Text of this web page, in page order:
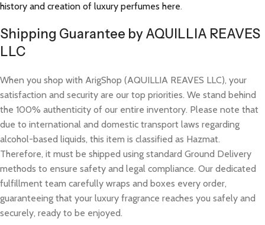
history and creation of luxury perfumes here.
Shipping Guarantee by AQUILLIA REAVES
LLC
When you shop with ArigShop (AQUILLIA REAVES LLC), your
satisfaction and security are our top priorities. We stand behind
the 100% authenticity of our entire inventory. Please note that
due to international and domestic transport laws regarding
alcohol-based liquids, this item is classified as Hazmat.
Therefore, it must be shipped using standard Ground Delivery
methods to ensure safety and legal compliance. Our dedicated
fulfillment team carefully wraps and boxes every order,
guaranteeing that your luxury fragrance reaches you safely and
securely, ready to be enjoyed.